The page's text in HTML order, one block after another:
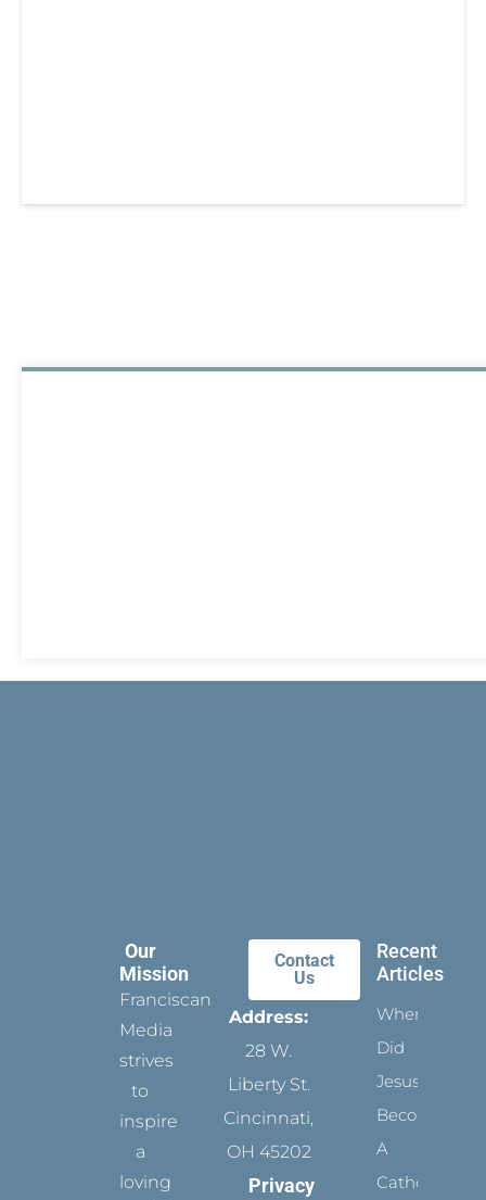
Our
Mission
Franciscan
Media
strives
to
inspire
a
loving
Contact
Us
Address:
28 W.
Liberty St.
Cincinnati,
OH 45202
Privacy
Recent
Articles
When
Did
Jesus
Become
A
Catholic?